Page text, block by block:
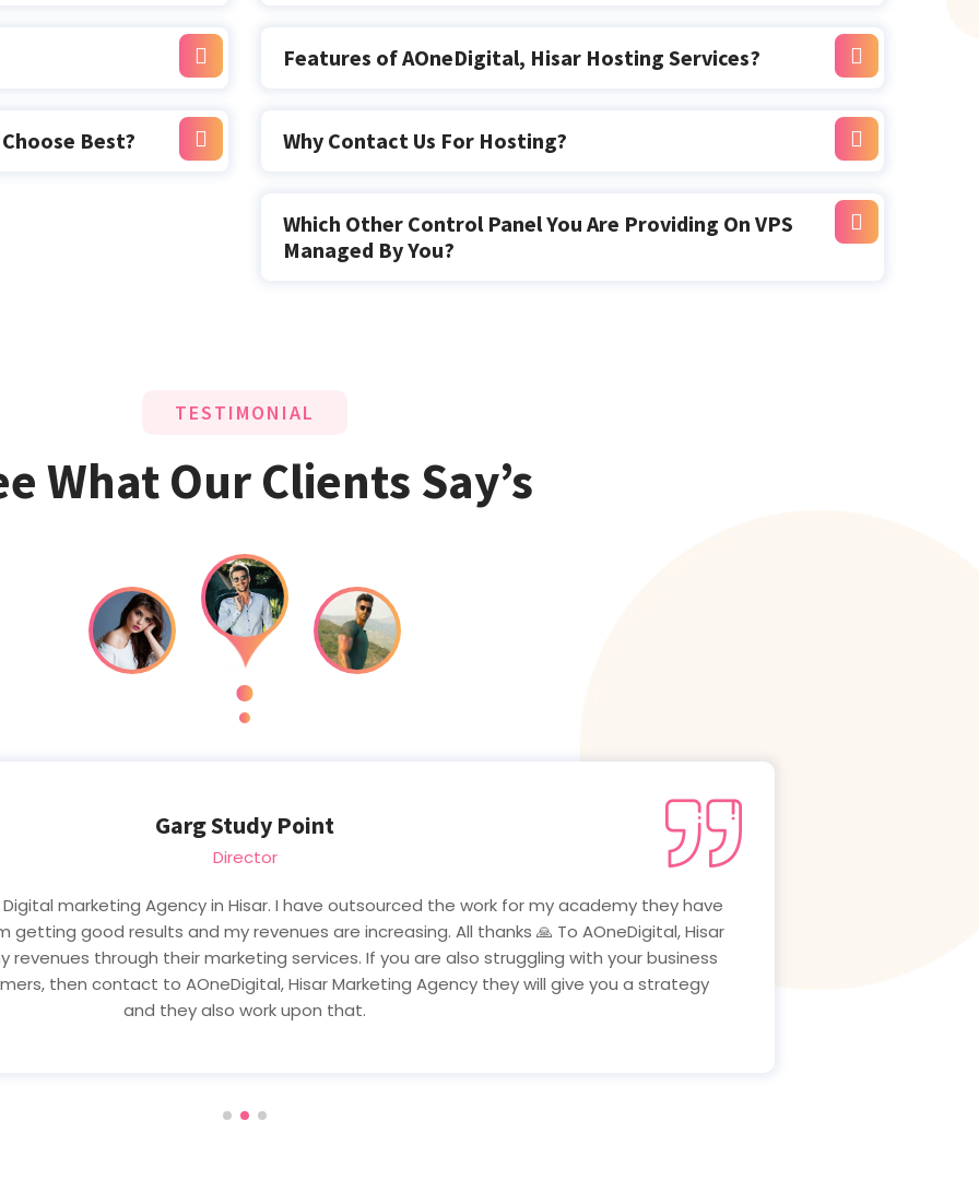
Best?
Features of AOneDigital, Hisar Hosting Services?
Why Contact Us For Hosting?
Which Other Control Panel You Are Providing On VPS
Managed By You?
TESTIMONIAL
What Our Clients Say’s
Kunj Thakur
CEO & Founder
m a businessman and sometimes ago my business is not duing well after that i meet
Agency in Hisar. They Grow up my business and now my business are growing very well.i
type of digital marketing services than contact to AOneDigital, Hisar Marketing Agency
In Hisar.Thanks AOneDigital, Hisar Team.